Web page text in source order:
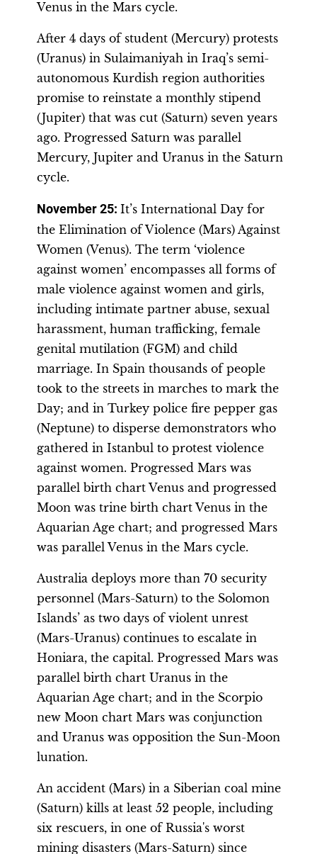
Venus in the Mars cycle.
After 4 days of student (Mercury) protests
(Uranus) in Sulaimaniyah in Iraq’s semi-
autonomous Kurdish region authorities
promise to reinstate a monthly stipend
(Jupiter) that was cut (Saturn) seven years
ago. Progressed Saturn was parallel
Mercury, Jupiter and Uranus in the Saturn
cycle.
November 25: It’s International Day for
the Elimination of Violence (Mars) Against
Women (Venus). The term ‘violence
against women’ encompasses all forms of
male violence against women and girls,
including intimate partner abuse, sexual
harassment, human trafficking, female
genital mutilation (FGM) and child
marriage. In Spain thousands of people
took to the streets in marches to mark the
Day; and in Turkey police fire pepper gas
(Neptune) to disperse demonstrators who
gathered in Istanbul to protest violence
against women. Progressed Mars was
parallel birth chart Venus and progressed
Moon was trine birth chart Venus in the
Aquarian Age chart; and progressed Mars
was parallel Venus in the Mars cycle.
Australia deploys more than 70 security
personnel (Mars-Saturn) to the Solomon
Islands’ as two days of violent unrest
(Mars-Uranus) continues to escalate in
Honiara, the capital. Progressed Mars was
parallel birth chart Uranus in the
Aquarian Age chart; and in the Scorpio
new Moon chart Mars was conjunction
and Uranus was opposition the Sun-Moon
lunation.
An accident (Mars) in a Siberian coal mine
(Saturn) kills at least 52 people, including
six rescuers, in one of Russia's worst
mining disasters (Mars-Saturn) since